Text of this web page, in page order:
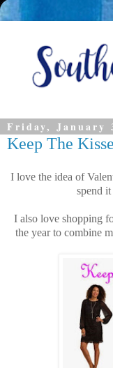
Friday, January
Keep The
I love the idea of
spend
I also love shopping
the year to combine